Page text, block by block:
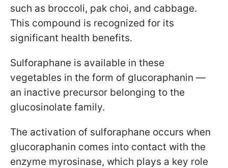
such as broccoli, pak choi, and cabbage.
This compound is recognized for its
significant health benefits.
Sulforaphane is available in these
vegetables in the form of glucoraphanin —
an inactive precursor belonging to the
glucosinolate family.
The activation of sulforaphane occurs when
glucoraphanin comes into contact with the
enzyme myrosinase, which plays a key role